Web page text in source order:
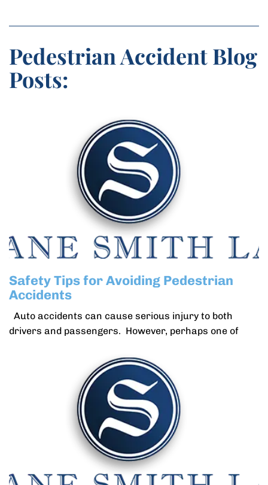
Pedestrian Accident Blog
Posts:
Safety Tips for Avoiding Pedestrian
Accidents
Auto accidents can cause serious injury to both
drivers and passengers. However, perhaps one of